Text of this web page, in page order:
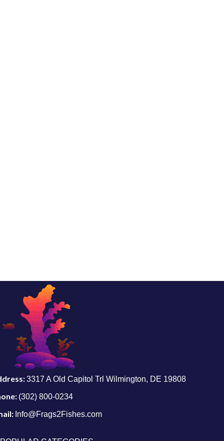
3317 A Old Capitol Trl Wilmington, DE 19808
(302) 800-0234
Info@Frags2Fishes.com